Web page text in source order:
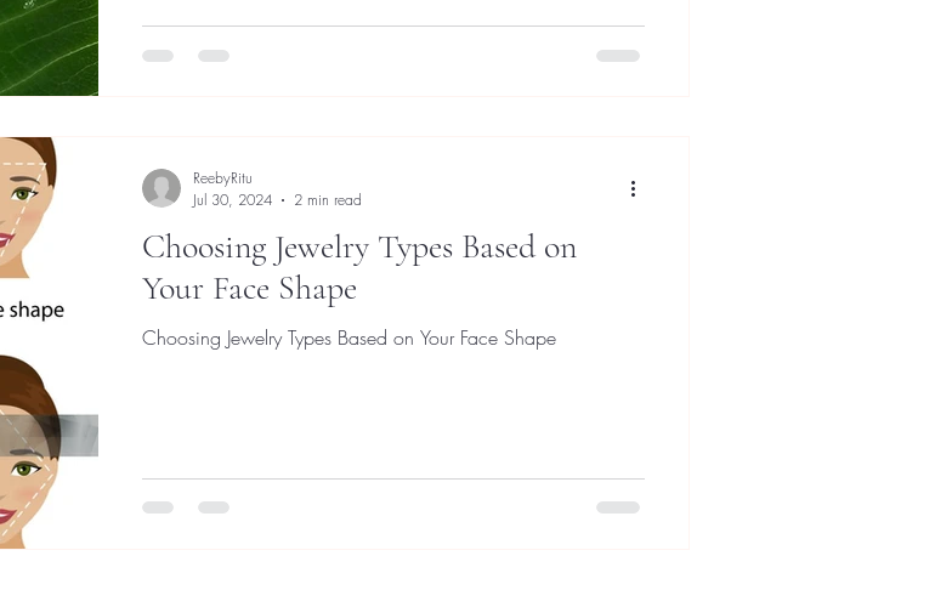
Choosing Jewelry Types Based on
Your Face Shape
Choosing Jewelry Types Based on Your Face Shape
ReebyRitu
Jul 30, 2024
2 min read